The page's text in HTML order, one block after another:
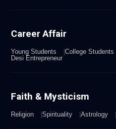
Career Affair
Young Students College Students
Desi Entrepreneur
Faith & Mysticism
Religion Spirituality Astrology